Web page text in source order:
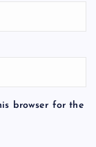
browser for the